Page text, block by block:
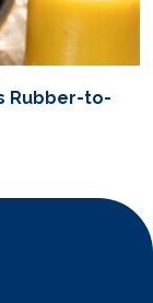
Rubber-to-